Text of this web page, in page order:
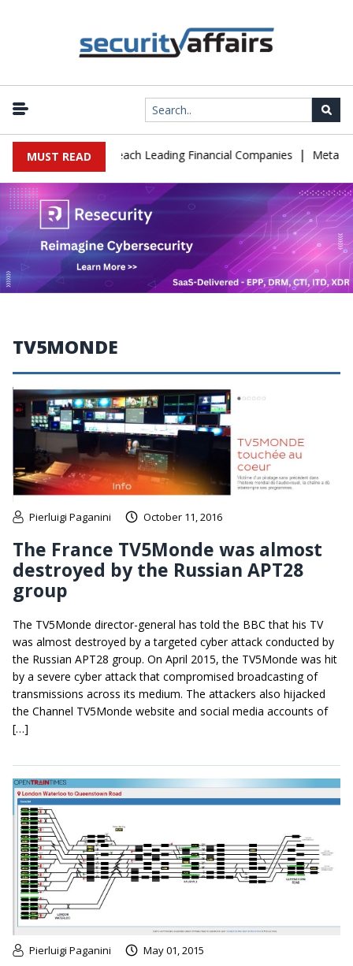
MUST READ
IT Support to Breach Leading Financial Companies | Meta
TV5MONDE
Pierluigi Paganini October 11, 2016
The France TV5Monde was almost
destroyed by the Russian APT28
group
The TV5Monde director-general has told the BBC that his TV
was almost destroyed by a targeted cyber attack conducted by
the Russian APT28 group. On April 2015, the TV5Monde was hit
by a severe cyber attack that compromised broadcasting of
transmissions across its medium. The attackers also hijacked
the Channel TV5Monde website and social media accounts of
[…]
Pierluigi Paganini May 01, 2015